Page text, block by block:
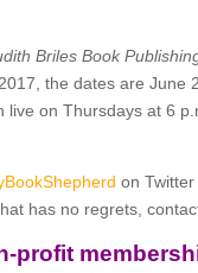
Briles Book
the dates are
live on Thursdays at 6
on
has no regrets,
profit